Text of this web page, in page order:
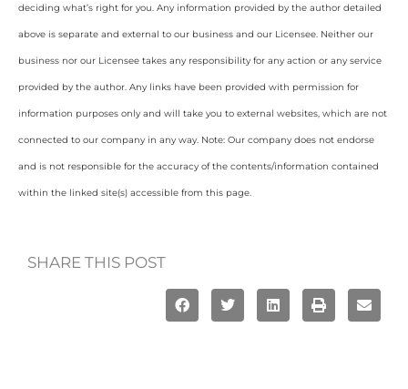
deciding what’s right for you. Any information provided by the author detailed
above is separate and external to our business and our Licensee. Neither our
business nor our Licensee takes any responsibility for any action or any service
provided by the author. Any links have been provided with permission for
information purposes only and will take you to external websites, which are not
connected to our company in any way. Note: Our company does not endorse
and is not responsible for the accuracy of the contents/information contained
within the linked site(s) accessible from this page.
SHARE THIS POST